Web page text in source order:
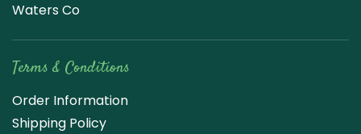
Waters Co
Terms & Conditions
Order Information
Shipping Policy